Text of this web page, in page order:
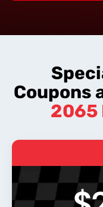
2065 Mt Zion Road
Coupons
2065